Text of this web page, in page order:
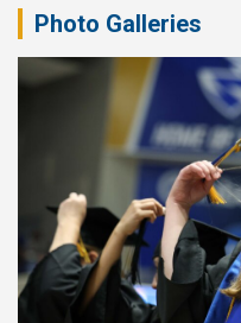
Photo Galleries